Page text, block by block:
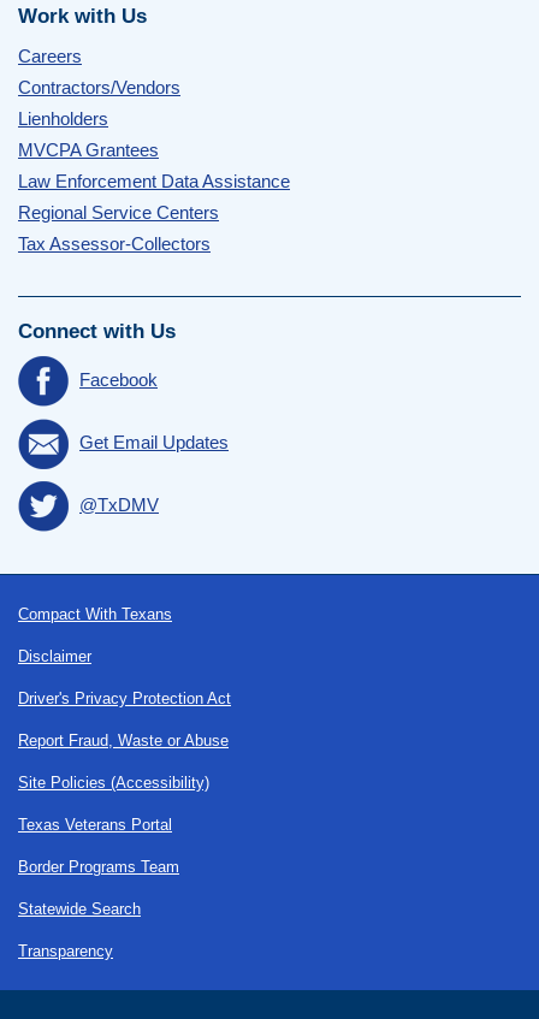
Work with Us
Careers
Contractors/Vendors
Lienholders
MVCPA Grantees
Law Enforcement Data Assistance
Regional Service Centers
Tax Assessor-Collectors
Connect with Us
Facebook
Get Email Updates
@TxDMV
Footer
Compact With Texans
Disclaimer
Driver's Privacy Protection Act
Report Fraud, Waste or Abuse
Site Policies (Accessibility)
Texas Veterans Portal
Border Programs Team
Statewide Search
Transparency